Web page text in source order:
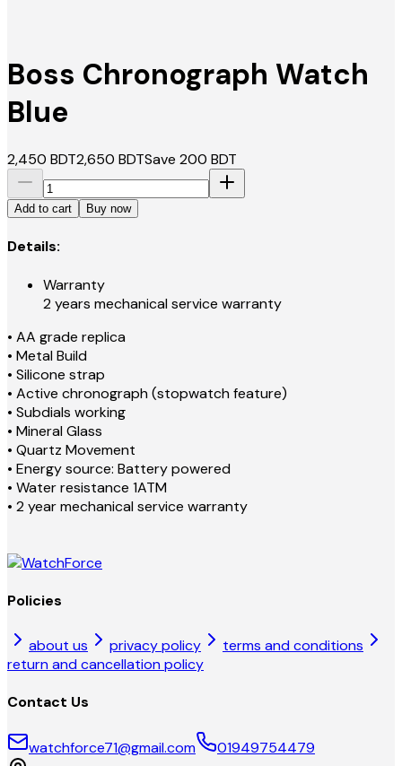
Boss Chronograph Watch
Blue
2,450 BDT2,650 BDTSave 200 BDT
Add to cart Buy now
Details:
Warranty
2 years mechanical service warranty
• AA grade replica
• Metal Build
• Silicone strap
• Active chronograph (stopwatch feature)
• Subdials working
• Mineral Glass
• Quartz Movement
• Energy source: Battery powered
• Water resistance 1ATM
• 2 year mechanical service warranty
Policies
about us privacy policy
terms and conditions
return and cancellation policy
Contact Us
watchforce71@gmail.com
01949754479